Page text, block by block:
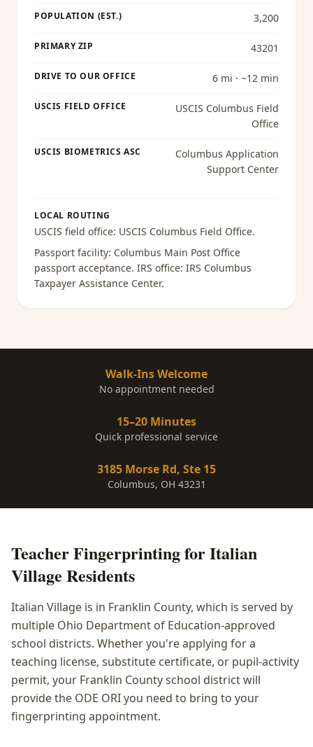
POPULATION (EST.) 3,200
PRIMARY ZIP 43201
DRIVE TO OUR OFFICE 6 mi · ~12 min
USCIS FIELD OFFICE
USCIS Columbus Field
Office
USCIS BIOMETRICS ASC
Columbus Application
Support Center
LOCAL ROUTING
USCIS field office: USCIS Columbus Field Office.
Passport facility: Columbus Main Post Office
passport acceptance. IRS office: IRS Columbus
Taxpayer Assistance Center.
Walk-Ins Welcome
No appointment needed
15–20 Minutes
Quick professional service
3185 Morse Rd, Ste 15
Columbus, OH 43231
Teacher FingerprintingforItalian
Village Residents
Italian Village is in Franklin County, which is served by
multiple Ohio Department of Education-approved
school districts. Whether you're applying for a
teaching license, substitute certificate, or pupil-activity
permit, your Franklin County school district will
provide the ODE ORI you need to bring to your
fingerprinting appointment.